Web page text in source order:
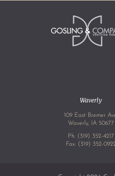
Waverly
109 East Bremer
Waverly, IA 50677
Ph: (319) 352-4217
Fax: (319) 352-